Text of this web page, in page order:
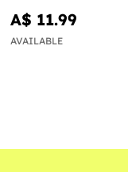
A$ 11.99
AVAILABLE